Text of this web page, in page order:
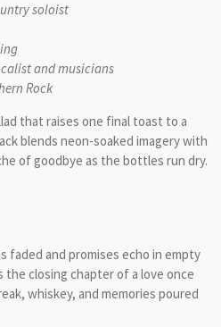
soloist
and musicians
/ Southern Rock
that raises one final toast to a
blends neon-soaked imagery with
of goodbye as the bottles run dry.
faded and promises echo in empty
closing chapter of a love once
whiskey, and memories poured